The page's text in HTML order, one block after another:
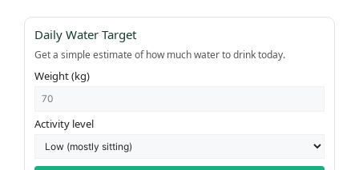
Daily Water Target
Get a simple estimate of how much water to drink today.
Weight (kg)
Activity level